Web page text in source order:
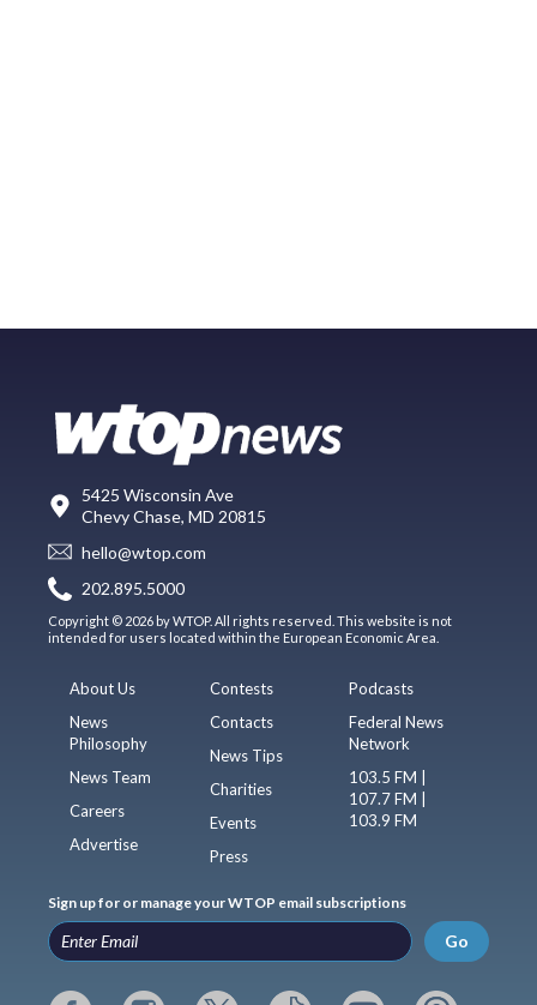
5425 Wisconsin Ave
Chevy Chase, MD 20815
hello@wtop.com
202.895.5000
Copyright © 2026 by WTOP. All rights reserved. This website is not
intended for users located within the European Economic Area.
About Us
News
Philosophy
News Team
Careers
Advertise
Contests
Contacts
News Tips
Charities
Events
Press
Podcasts
Federal News
Network
103.5 FM |
107.7 FM |
103.9 FM
Sign up for or manage your WTOP email subscriptions
Go